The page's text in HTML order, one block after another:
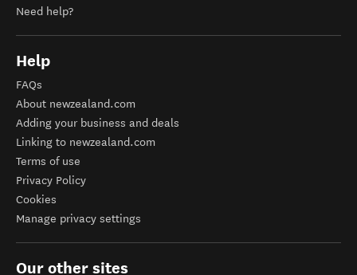
Need help?
Help
FAQs
About newzealand.com
Adding your business and deals
Linking to newzealand.com
Terms of use
Privacy Policy
Cookies
Manage privacy settings
Our other sites